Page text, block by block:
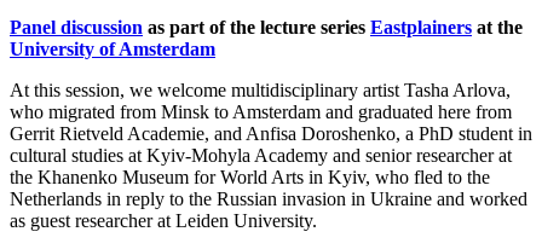
Panel discussion as part of the lecture series Eastplainers at the
University of Amsterdam
At this session, we welcome multidisciplinary artist Tasha Arlova,
who migrated from Minsk to Amsterdam and graduated here from
Gerrit Rietveld Academie, and Anfisa Doroshenko, a PhD student in
cultural studies at Kyiv-Mohyla Academy and senior researcher at
the Khanenko Museum for World Arts in Kyiv, who fled to the
Netherlands in reply to the Russian invasion in Ukraine and worked
as guest researcher at Leiden University.